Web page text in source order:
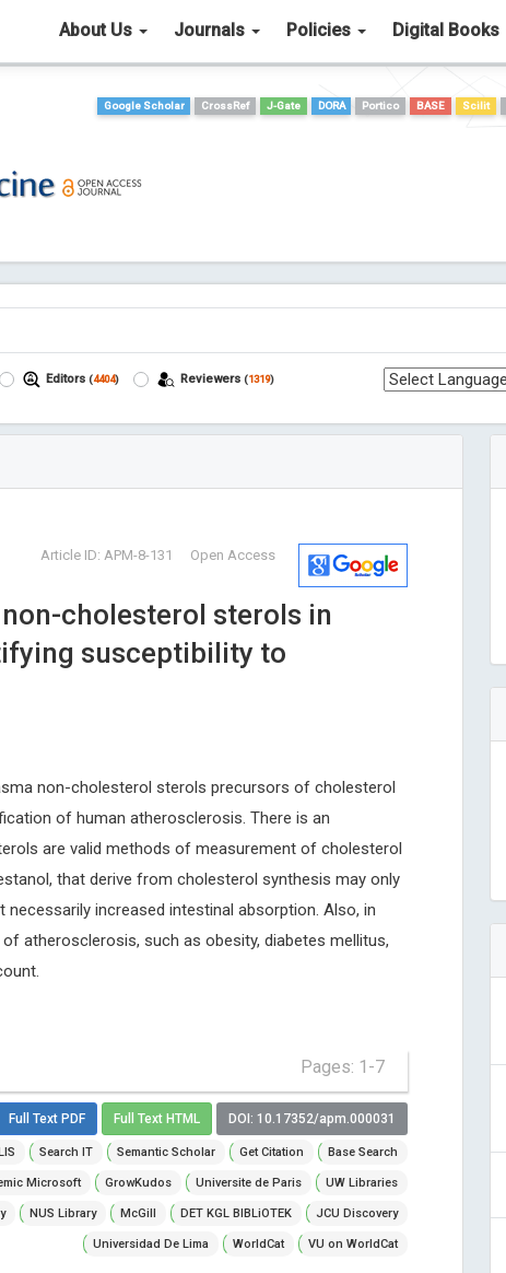
About Us Journals Policies Digital Books
Google Scholar
CrossRef J-Gate DORA Portico BASE Scilit
Editors (4404) Reviewers (1319)
Open Access
Article ID: APM-8-131
cholesterol sterols in
susceptibility to
non-cholesterol sterols precursors of cholesterol
of human atherosclerosis. There is an
are valid methods of measurement of cholesterol
that derive from cholesterol synthesis may only
increased intestinal absorption. Also, in
atherosclerosis, such as obesity, diabetes mellitus,
Pages: 1-7
Full Text PDF Full Text HTML DOI: 10.17352/apm.000031
Search IT Semantic Scholar Get Citation Base Search
Microsoft GrowKudos Universite de Paris UW Libraries
NUS Library McGill DET KGL BIBLiOTEK JCU Discovery
Universidad De Lima WorldCat VU on WorldCat
Technological University,
Singapore
Tufts University, USA
Archives of Otolaryngology and